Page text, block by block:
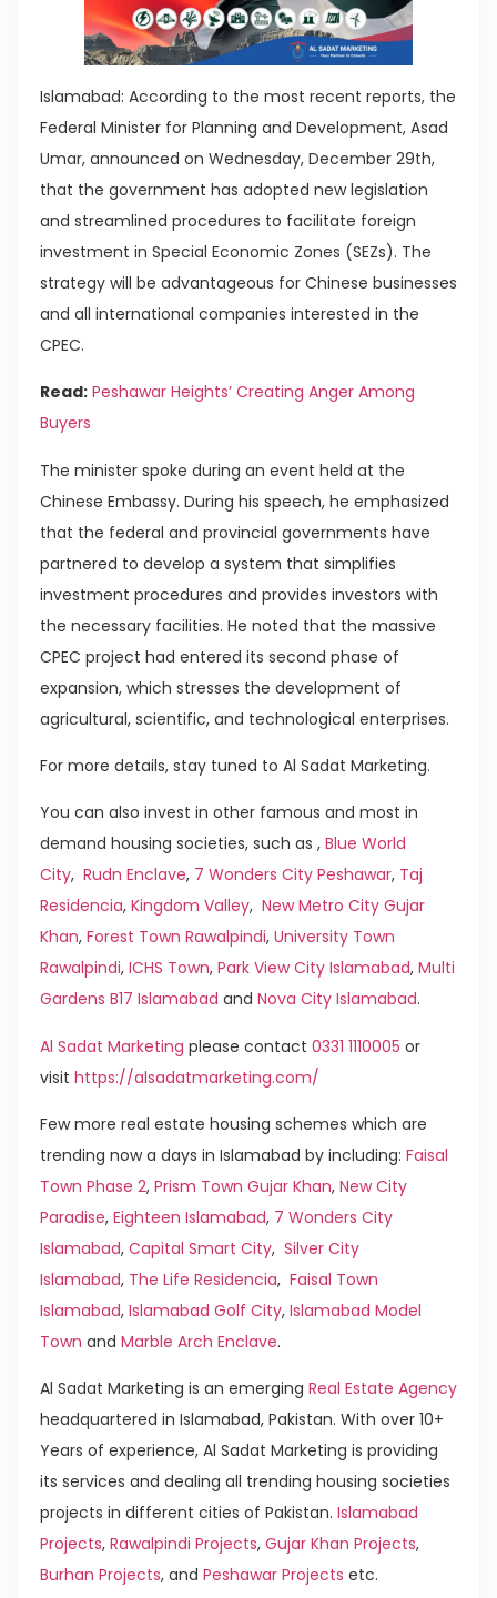
Islamabad: According to the most recent reports, the
Federal Minister for Planning and Development, Asad
Umar, announced on Wednesday, December 29th,
that the government has adopted new legislation
and streamlined procedures to facilitate foreign
investment in Special Economic Zones (SEZs). The
strategy will be advantageous for Chinese businesses
and all international companies interested in the
CPEC.
Read: Peshawar Heights’ Creating Anger Among
Buyers
The minister spoke during an event held at the
Chinese Embassy. During his speech, he emphasized
that the federal and provincial governments have
partnered to develop a system that simplifies
investment procedures and provides investors with
the necessary facilities. He noted that the massive
CPEC project had entered its second phase of
expansion, which stresses the development of
agricultural, scientific, and technological enterprises.
For more details, stay tuned to Al Sadat Marketing.
You can also invest in other famous and most in
demand housing societies, such as , Blue World
City, Rudn Enclave, 7 Wonders City Peshawar, Taj
Residencia, Kingdom Valley, New Metro City Gujar
Khan, Forest Town Rawalpindi, University Town
Rawalpindi, ICHS Town, Park View City Islamabad, Multi
Gardens B17 Islamabad and Nova City Islamabad.
Al Sadat Marketing please contact 0331 1110005 or
visit https://alsadatmarketing.com/
Few more real estate housing schemes which are
trending now a days in Islamabad by including: Faisal
Town Phase 2, Prism Town Gujar Khan, New City
Paradise, Eighteen Islamabad, 7 Wonders City
Islamabad, Capital Smart City, Silver City
Islamabad, The Life Residencia, Faisal Town
Islamabad, Islamabad Golf City, Islamabad Model
Town and Marble Arch Enclave.
Al Sadat Marketing is an emerging Real Estate Agency
headquartered in Islamabad, Pakistan. With over 10+
Years of experience, Al Sadat Marketing is providing
its services and dealing all trending housing societies
projects in different cities of Pakistan. Islamabad
Projects, Rawalpindi Projects, Gujar Khan Projects,
Burhan Projects, and Peshawar Projects etc.